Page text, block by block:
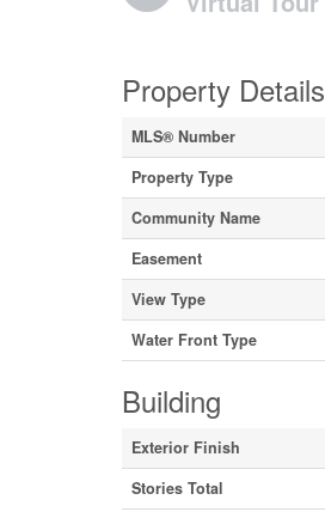
Property Details
MLS® Number
Property Type
Community Name
Easement
View Type
Water Front Type
Building
Exterior Finish
Stories Total